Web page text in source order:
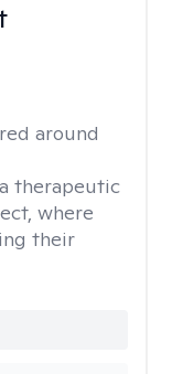
around
therapeutic
where
their